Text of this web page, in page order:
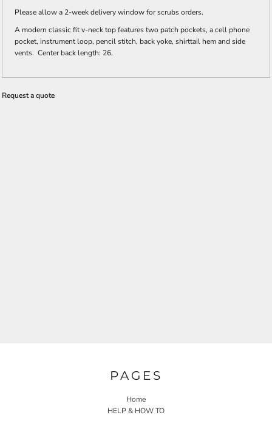
Please allow a 2-week delivery window for scrubs orders.
A modern classic fit v-neck top features two patch pockets, a cell phone
pocket, instrument loop, pencil stitch, back yoke, shirttail hem and side
vents. Center back length: 26.
Request a quote
PAGES
Home
HELP & HOW TO